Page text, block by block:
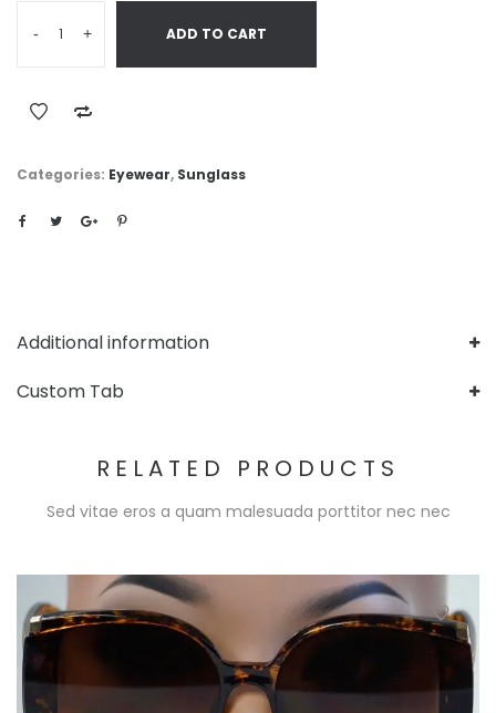
- + ADD TO CART
Categories: Eyewear, Sunglass
Additional information
Custom Tab
RELATED PRODUCTS
Sed vitae eros a quam malesuada porttitor nec nec